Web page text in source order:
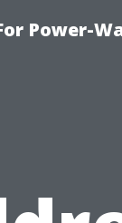
Power-